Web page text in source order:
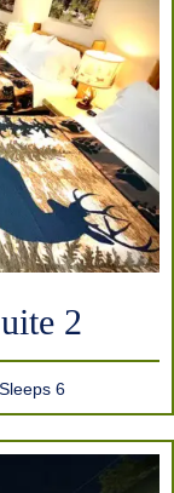
2
Sleeps 6